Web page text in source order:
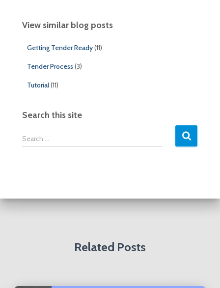
View similar blog posts
Getting Tender Ready(11)
Tender Process (3)
Tutorial(11)
Search this site
S
e
f
Search …
Related Posts